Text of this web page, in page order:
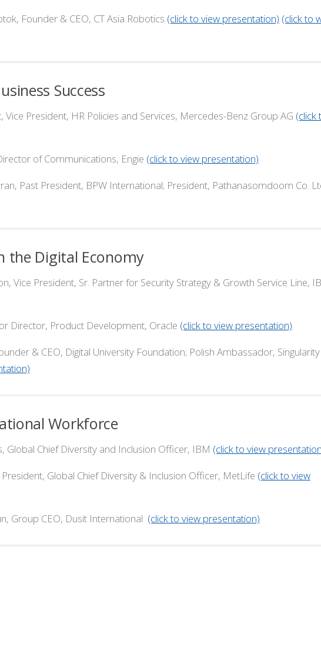
& CEO, CT Asia Robotics (click to view presentation) (click to
Success
President, HR Policies and Services, Mercedes-Benz Group AG (click
Communications, Engie (click to view presentation)
BPW International; President, Pathanasomdoom Co.
the Digital Economy
President, Sr. Partner for Security Strategy & Growth Service Line,
Product Development, Oracle (click to view presentation)
& CEO, Digital University Foundation; Polish Ambassador,
Workforce
Chief Diversity and Inclusion Officer, IBM (click to view
Global Chief Diversity & Inclusion Officer, MetLife (click to view
Dusit International (click to view presentation)